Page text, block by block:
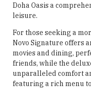
Doha Oasis a
leisure.
For those seeking a
Novo Signature offers
movies and dining,
friends, while the
unparalleled comfort
featuring a rich menu